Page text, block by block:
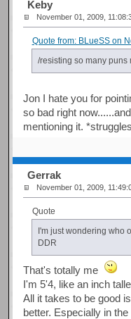
Keby
November 01, 2009,
Quote from: BLueSS on
/resisting so many puns
Jon I hate you for
so bad right
mentioning it.
Gerrak
November 01, 2009,
Quote
I'm just wondering who
DDR
That's totally me
I'm 5'4, like an inch
All it takes to be good
better. Especially in